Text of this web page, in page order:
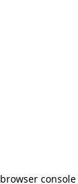
browser console